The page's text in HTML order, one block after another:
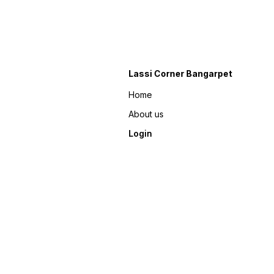
Lassi Corner Bangarpet
Home
About us
Login